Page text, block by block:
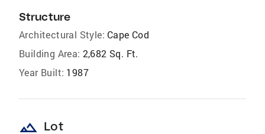
Structure
Architectural Style: Cape Cod
Building Area: 2,682 Sq. Ft.
Year Built: 1987
landscape Lot